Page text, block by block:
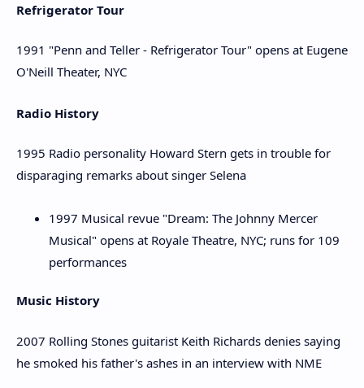
Refrigerator Tour
1991 "Penn and Teller - Refrigerator Tour" opens at Eugene
O'Neill Theater, NYC
Radio History
1995 Radio personality Howard Stern gets in trouble for
disparaging remarks about singer Selena
1997 Musical revue "Dream: The Johnny Mercer
Musical" opens at Royale Theatre, NYC; runs for 109
performances
Music History
2007 Rolling Stones guitarist Keith Richards denies saying
he smoked his father's ashes in an interview with NME